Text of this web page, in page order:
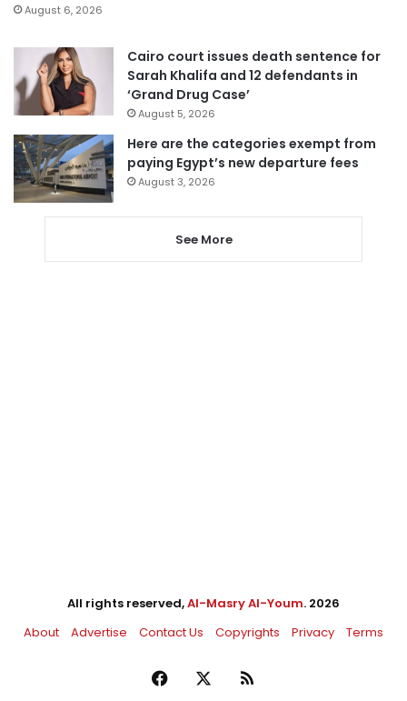
August 6, 2026
Cairo court issues death sentence for
Sarah Khalifa and 12 defendants in
‘Grand Drug Case’
August 5, 2026
Here are the categories exempt from
paying Egypt’s new departure fees
August 3, 2026
See More
All rights reserved,Al-Masry Al-Youm. 2026
About
Advertise Contact Us Copyrights Privacy Terms
Facebook RSS